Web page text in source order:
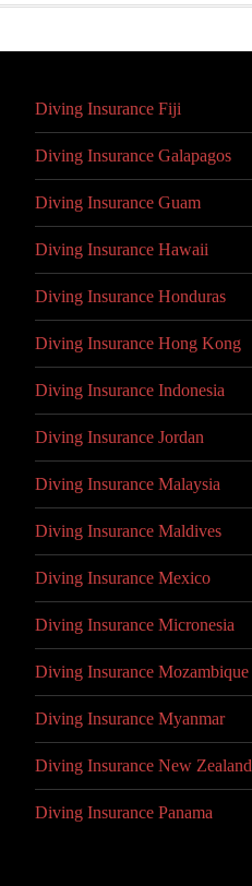
Diving Insurance Fiji
Diving Insurance Galapagos
Diving Insurance Guam
Diving Insurance Hawaii
Diving Insurance Honduras
Diving Insurance Hong Kong
Diving Insurance Indonesia
Diving Insurance Jordan
Diving Insurance Malaysia
Diving Insurance Maldives
Diving Insurance Mexico
Diving Insurance Micronesia
Diving Insurance Mozambique
Diving Insurance Myanmar
Diving Insurance New Zealand
Diving Insurance Panama